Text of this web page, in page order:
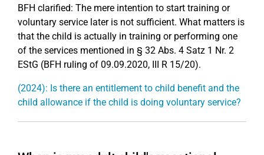
BFH clarified: The mere intention to start training or
voluntary service later is not sufficient. What matters is
that the child is actually in training or performing one
of the services mentioned in § 32 Abs. 4 Satz 1 Nr. 2
EStG (BFH ruling of 09.09.2020, III R 15/20).
(2024): Is there an entitlement to child benefit and the
child allowance if the child is doing voluntary service?